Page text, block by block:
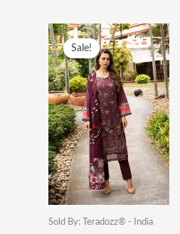
Sale!
Sale!
Sold By: Teradozz® - India
Original
Price
Was:
₹5,250.00.
Current
Price
Is:
₹2,625.00.